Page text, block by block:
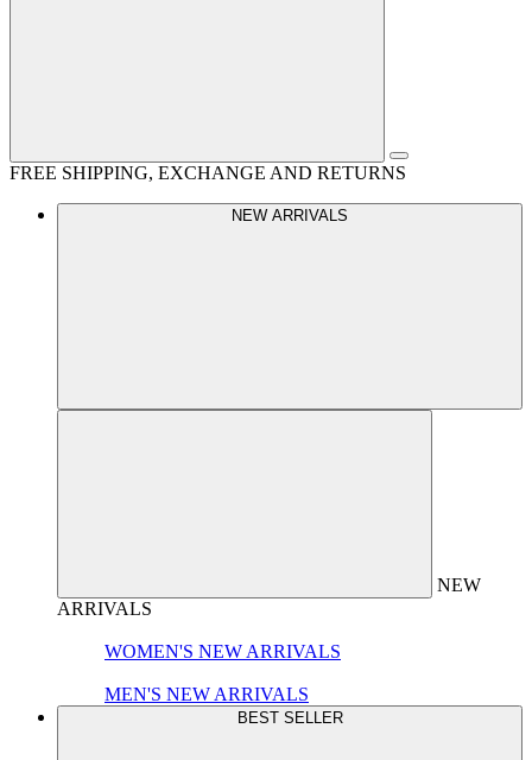
FREE SHIPPING, EXCHANGE AND RETURNS
NEW ARRIVALS
NEW
ARRIVALS
WOMEN'S NEW ARRIVALS
MEN'S NEW ARRIVALS
BEST SELLER